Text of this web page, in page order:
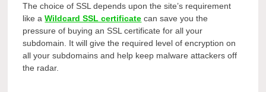
The choice of SSL depends upon the site’s requirement
like aWildcard SSL certificate can save you the
pressure of buying an SSL certificate for all your
subdomain. It will give the required level of encryption on
all your subdomains and help keep malware attackers off
the radar.